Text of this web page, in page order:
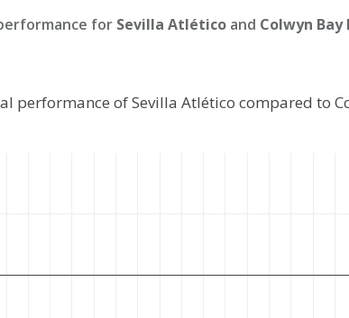
for Sevilla Atlético and Colwyn Bay
performance of Sevilla Atlético compared to